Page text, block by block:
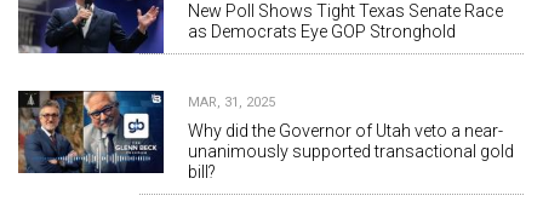
New Poll Shows Tight Texas Senate Race
as Democrats Eye GOP Stronghold
MAR, 31, 2025
Why did the Governor of Utah veto a near-
unanimously supported transactional gold
bill?